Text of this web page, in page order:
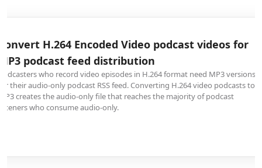
H.264 Encoded Video podcast videos for
podcast feed distribution
who record video episodes in H.264 format need MP3 versions
their audio-only podcast RSS feed. Converting H.264 video podcasts to
creates the audio-only file that reaches the majority of podcast
who consume audio-only.